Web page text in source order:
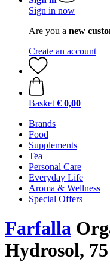
Sign in now
Are you a new
Create an account
Basket € 0,00
Brands
Food
Supplements
Tea
Personal Care
Everyday Life
Aroma & Wellness
Special Offers
Farfalla
Hydrosol,